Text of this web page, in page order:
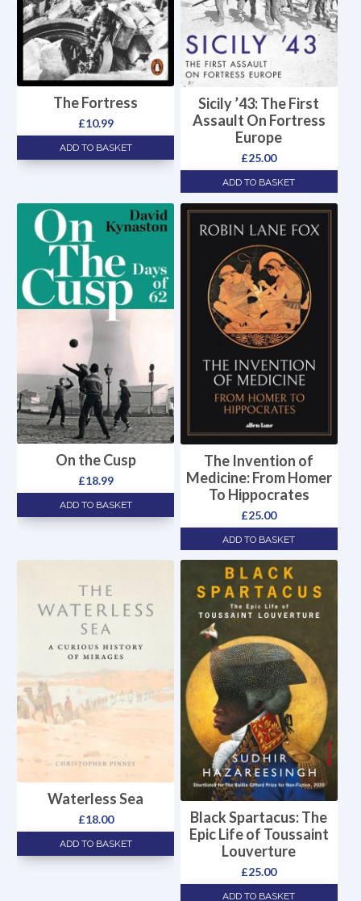
The Fortress
£10.99
ADD TO BASKET
Sicily ’43: The First
Assault On Fortress
Europe
£25.00
ADD TO BASKET
On the Cusp
£18.99
ADD TO BASKET
The Invention of
Medicine: From Homer
To Hippocrates
£25.00
ADD TO BASKET
Waterless Sea
£18.00
ADD TO BASKET
Black Spartacus: The
Epic Life of Toussaint
Louverture
£25.00
ADD TO BASKET